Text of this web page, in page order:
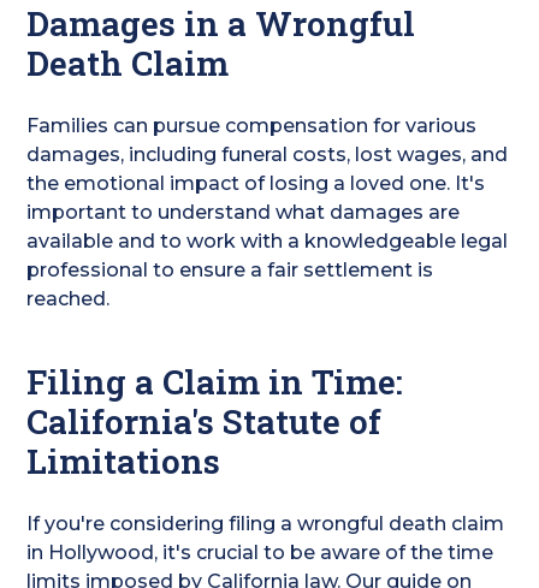
Damages in a Wrongful
Death Claim
Families can pursue compensation for various
damages, including funeral costs, lost wages, and
the emotional impact of losing a loved one. It's
important to understand what damages are
available and to work with a knowledgeable legal
professional to ensure a fair settlement is
reached.
Filing a Claim in Time:
California's Statute of
Limitations
If you're considering filing a wrongful death claim
in Hollywood, it's crucial to be aware of the time
limits imposed by California law. Our guide on